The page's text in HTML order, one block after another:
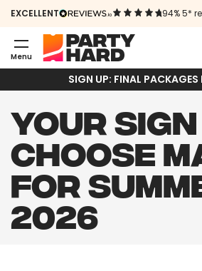
EXCELLENT 94% 5*
Menu
SIGN UP: FINAL PACKAGES
YOUR
CHOOSE
FOR
2026